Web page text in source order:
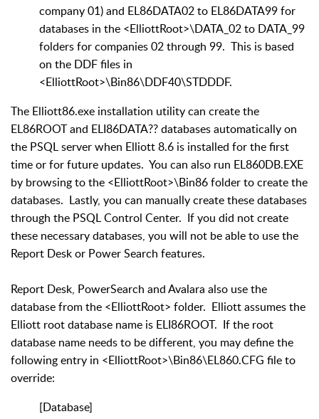
company 01) and EL86DATA02 to EL86DATA99 for
databases in the <ElliottRoot>\DATA_02 to DATA_99
folders for companies 02 through 99. This is based
on the DDF files in
<ElliottRoot>\Bin86\DDF40\STDDDF.
The Elliott86.exe installation utility can create the
EL86ROOT and ELI86DATA?? databases automatically on
the PSQL server when Elliott 8.6 is installed for the first
time or for future updates. You can also run EL860DB.EXE
by browsing to the <ElliottRoot>\Bin86 folder to create the
databases. Lastly, you can manually create these databases
through the PSQL Control Center. If you did not create
these necessary databases, you will not be able to use the
Report Desk or Power Search features.
Report Desk, PowerSearch and Avalara also use the
database from the <ElliottRoot> folder. Elliott assumes the
Elliott root database name is ELI86ROOT. If the root
database name needs to be different, you may define the
following entry in <ElliottRoot>\Bin86\EL860.CFG file to
override:
[Database]